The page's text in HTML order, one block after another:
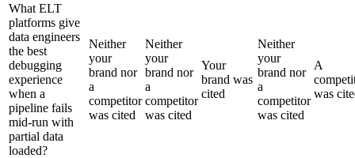
What ELT
platforms give
data engineers
the best
debugging
experience
when a
pipeline fails
mid-run with
partial data
loaded?
Neither
your
brand nor
a
competitor
was cited
Neither
your
brand nor
a
competitor
was cited
Your
brand was
cited
Neither
your
brand nor
a
competitor
was cited
A
was